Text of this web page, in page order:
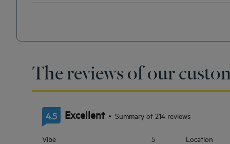
The reviews of our
4.5 Excellent Summary of 214 reviews
Vibe 5 Location